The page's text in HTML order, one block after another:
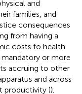
and
families, and
consequences
from having a
costs to health
or more
accruing to other
and across
productivity ().